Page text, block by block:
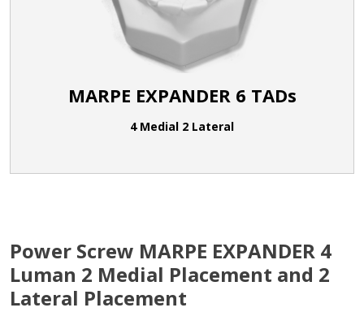
MARPE EXPANDER 6 TADs
4 Medial 2 Lateral
Power Screw MARPE EXPANDER 4
Luman 2 Medial Placement and 2
Lateral Placement